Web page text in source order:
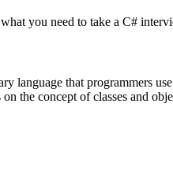
you need to take a C#
language that programmers
the concept of classes and